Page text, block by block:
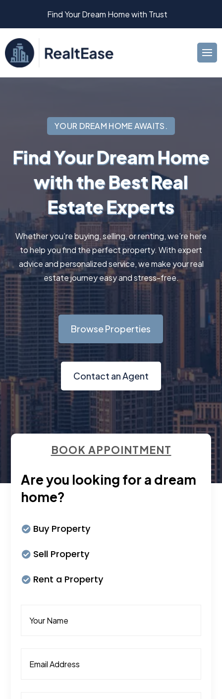
Find Your Dream Home with Trust
YOUR DREAM HOME AWAITS.
Find Your Dream Home
with the Best Real
Estate Experts
Whether you’re buying, selling, or renting, we’re here
to help you find the perfect property. With expert
advice and personalized service, we make your real
estate journey easy and stress-free.
Browse Properties
Contact an Agent
BOOK APPOINTMENT
Are you looking for a dream
home?
Buy Property
Sell Property
Rent a Property